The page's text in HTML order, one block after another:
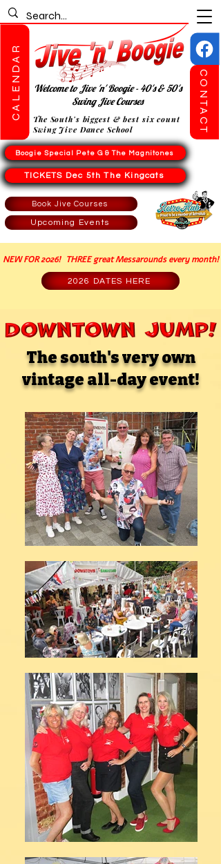
CALENDAR CONTACT
NEW FOR 2026! THREE great Messarounds every month!
2026 DATES HERE
Boogie Special Pete G & The Magnitones
TICKETS Dec 5th The Kingcats
Book Jive Courses
Upcoming Events
Welcome to Jive 'n' Boogie - 40's & 50's
Swing Jive Courses
The South's biggest & best six count
Swing Jive Dance School
The south's very own
vintage all-day event!